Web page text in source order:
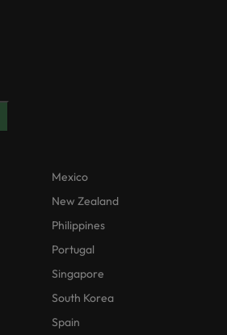
Mexico
New Zealand
Philippines
Portugal
Singapore
South Korea
Spain